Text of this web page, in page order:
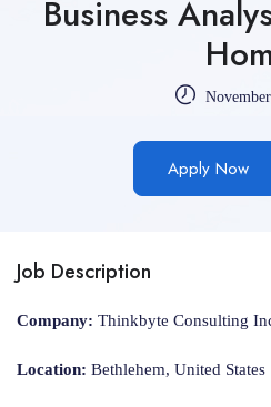
Business
Apply Now
Job Description
Company: Thinkbyte Consulting
Location: Bethlehem, United States